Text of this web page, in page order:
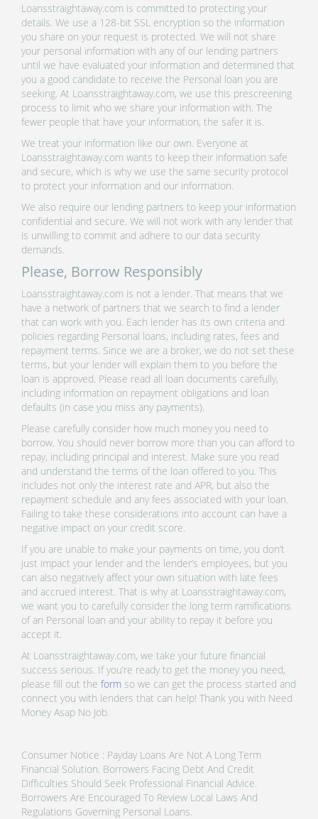
Loansstraightaway.com is committed to protecting your
details. We use a 128-bit SSL encryption so the information
you share on your request is protected. We will not share
your personal information with any of our lending partners
until we have evaluated your information and determined that
you a good candidate to receive the Personal loan you are
seeking. At Loansstraightaway.com, we use this prescreening
process to limit who we share your information with. The
fewer people that have your information, the safer it is.
We treat your information like our own. Everyone at
Loansstraightaway.com wants to keep their information safe
and secure, which is why we use the same security protocol
to protect your information and our information.
We also require our lending partners to keep your information
confidential and secure. We will not work with any lender that
is unwilling to commit and adhere to our data security
demands.
Please, Borrow Responsibly
Loansstraightaway.com is not a lender. That means that we
have a network of partners that we search to find a lender
that can work with you. Each lender has its own criteria and
policies regarding Personal loans, including rates, fees and
repayment terms. Since we are a broker, we do not set these
terms, but your lender will explain them to you before the
loan is approved. Please read all loan documents carefully,
including information on repayment obligations and loan
defaults (in case you miss any payments).
Please carefully consider how much money you need to
borrow. You should never borrow more than you can afford to
repay, including principal and interest. Make sure you read
and understand the terms of the loan offered to you. This
includes not only the interest rate and APR, but also the
repayment schedule and any fees associated with your loan.
Failing to take these considerations into account can have a
negative impact on your credit score.
If you are unable to make your payments on time, you don’t
just impact your lender and the lender’s employees, but you
can also negatively affect your own situation with late fees
and accrued interest. That is why at Loansstraightaway.com,
we want you to carefully consider the long term ramifications
of an Personal loan and your ability to repay it before you
accept it.
At Loansstraightaway.com, we take your future financial
success serious. If you’re ready to get the money you need,
please fill out the form so we can get the process started and
connect you with lenders that can help! Thank you with Need
Money Asap No Job.
Consumer Notice : Payday Loans Are Not A Long Term
Financial Solution. Borrowers Facing Debt And Credit
Difficulties Should Seek Professional Financial Advice.
Borrowers Are Encouraged To Review Local Laws And
Regulations Governing Personal Loans.